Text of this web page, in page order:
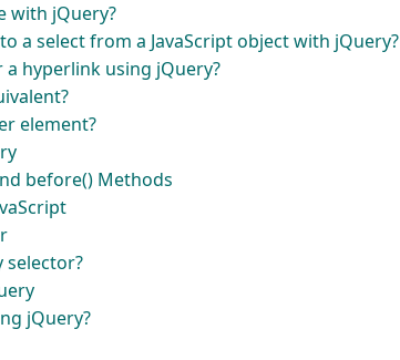
with jQuery?
a select from a JavaScript object with jQuery?
hyperlink using jQuery?
element?
before() Methods
selector?
jQuery?